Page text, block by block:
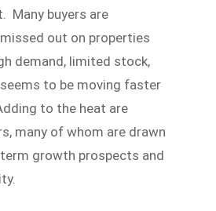
Many buyers are
out on properties
demand, limited stock,
to be moving faster
to the heat are
many of whom are drawn
term growth prospects and